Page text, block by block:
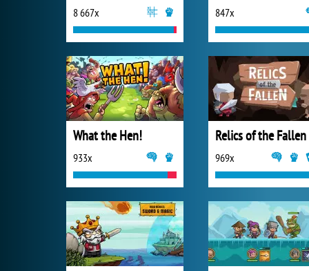
8 667x 847x
What the Hen!
933x
Relics of the Fallen
969x